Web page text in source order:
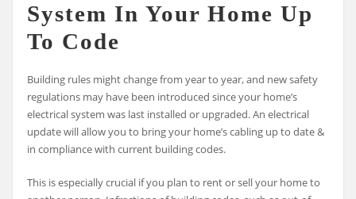
System In Your Home Up
To Code
Building rules might change from year to year, and new safety
regulations may have been introduced since your home’s
electrical system was last installed or upgraded. An electrical
update will allow you to bring your home’s cabling up to date &
in compliance with current building codes.
This is especially crucial if you plan to rent or sell your home to